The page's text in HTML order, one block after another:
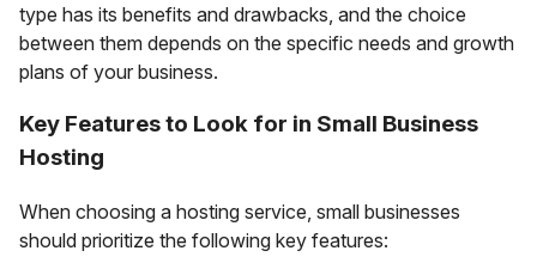
type has its benefits and drawbacks, and the choice
between them depends on the specific needs and growth
plans of your business.
Key Features to Look for in Small Business
Hosting
When choosing a hosting service, small businesses
should prioritize the following key features: